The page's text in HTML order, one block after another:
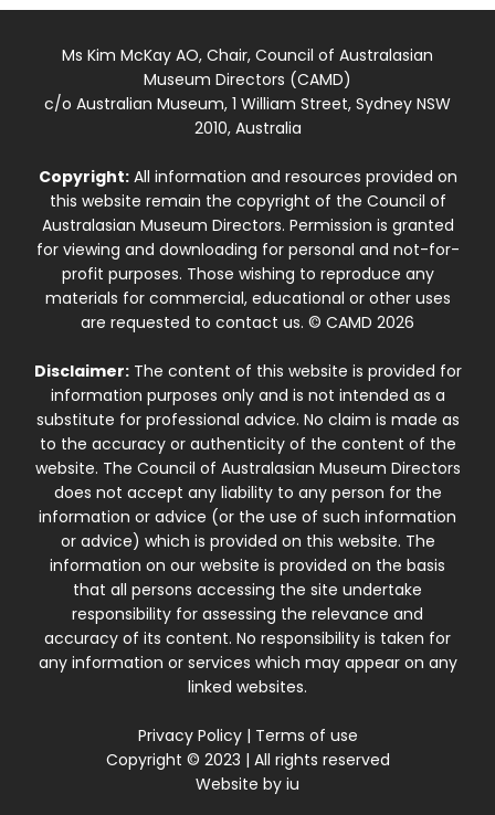
Ms Kim McKay AO, Chair, Council of Australasian
Museum Directors (CAMD)
c/o Australian Museum, 1 William Street, Sydney NSW
2010, Australia
Copyright:All information and resources provided on
this website remain the copyright of the Council of
Australasian Museum Directors. Permission is granted
for viewing and downloading for personal and not-for-
profit purposes. Those wishing to reproduce any
materials for commercial, educational or other uses
are requested to contact us. © CAMD 2026
Disclaimer:The content of this website is provided for
information purposes only and is not intended as a
substitute for professional advice. No claim is made as
to the accuracy or authenticity of the content of the
website. The Council of Australasian Museum Directors
does not accept any liability to any person for the
information or advice (or the use of such information
or advice) which is provided on this website. The
information on our website is provided on the basis
that all persons accessing the site undertake
responsibility for assessing the relevance and
accuracy of its content. No responsibility is taken for
any information or services which may appear on any
linked websites.
Privacy Policy| Terms of use
Copyright © 2023 | All rights reserved
Website by iu